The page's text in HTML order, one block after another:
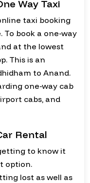
Way Taxi
taxi booking
To book a one-way
at the lowest
This is an
to Anand.
one-way cab
cabs, and
Rental
to know it
option.
lost as well as